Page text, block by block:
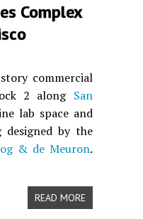
Complex
commercial
2 along San
lab space and
by the
& de Meuron.
READ MORE